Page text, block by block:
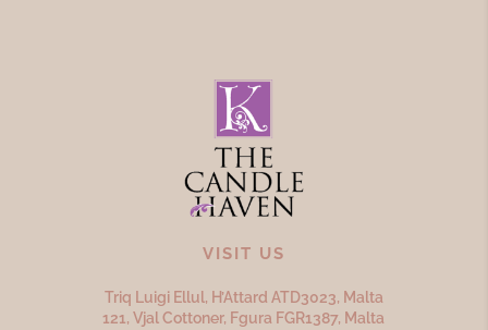
VISIT US
Triq Luigi Ellul, H’Attard ATD3023, Malta
121, Vjal Cottoner, Fgura FGR1387, Malta